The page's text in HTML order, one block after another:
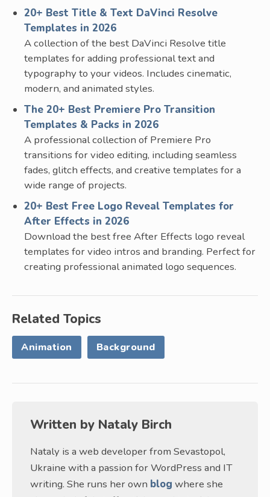
20+ Best Title & Text DaVinci Resolve
Templates in 2026
A collection of the best DaVinci Resolve title
templates for adding professional text and
typography to your videos. Includes cinematic,
modern, and animated styles.
The 20+ Best Premiere Pro Transition
Templates & Packs in 2026
A professional collection of Premiere Pro
transitions for video editing, including seamless
fades, glitch effects, and creative templates for a
wide range of projects.
20+ Best Free Logo Reveal Templates for
After Effects in 2026
Download the best free After Effects logo reveal
templates for video intros and branding. Perfect for
creating professional animated logo sequences.
Related Topics
Animation Background
Written by Nataly Birch
Nataly is a web developer from Sevastopol,
Ukraine with a passion for WordPress and IT
writing. She runs her own blog where she